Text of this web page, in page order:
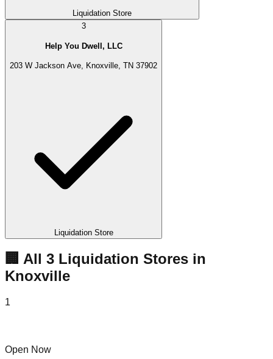
Liquidation Store
3
Help You Dwell, LLC
203 W Jackson Ave, Knoxville, TN 37902
Liquidation Store
🏢 All 3 Liquidation Stores in
Knoxville
1
Open Now